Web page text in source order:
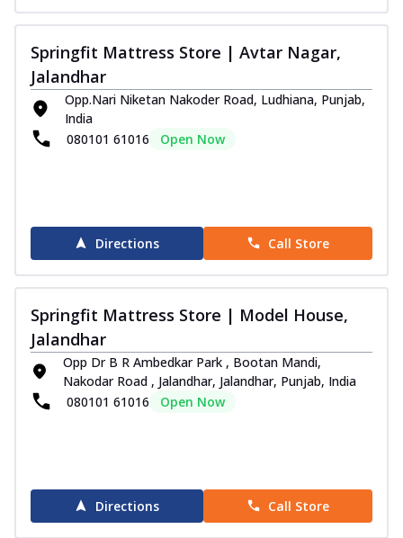
Springfit Mattress Store | Avtar Nagar,
Jalandhar
Opp.Nari Niketan Nakoder Road, Ludhiana, Punjab,
India
080101 61016
Open Now
Directions Call Store
Springfit Mattress Store | Model House,
Jalandhar
Opp Dr B R Ambedkar Park , Bootan Mandi,
Nakodar Road , Jalandhar, Jalandhar, Punjab, India
080101 61016
Open Now
Directions Call Store